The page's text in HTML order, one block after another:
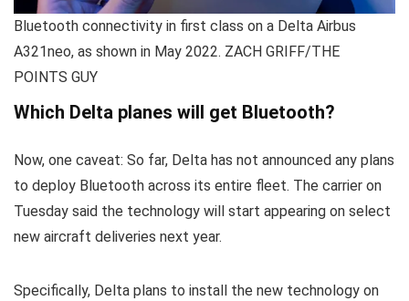
Bluetooth connectivity in first class on a Delta Airbus
A321neo, as shown in May 2022. ZACH GRIFF/THE
POINTS GUY
Which Delta planes will get Bluetooth?
Now, one caveat: So far, Delta has not announced any plans
to deploy Bluetooth across its entire fleet. The carrier on
Tuesday said the technology will start appearing on select
new aircraft deliveries next year.
Specifically, Delta plans to install the new technology on